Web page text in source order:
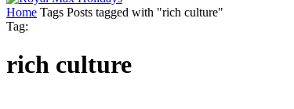
Home Tags Posts tagged with "rich culture"
Tag:
rich culture